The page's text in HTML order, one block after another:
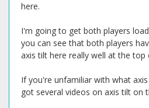
here.
I'm going to get both players
you can see that both players
axis tilt here really well at the top
If you're unfamiliar with what
got several videos on axis tilt on